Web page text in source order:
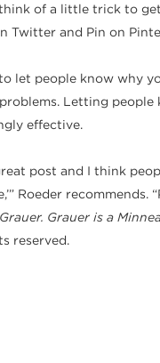
of a little trick to
Twitter and Pin on
let people know why
Letting
effective.
post and I think
Roeder
Grauer is a
reserved.